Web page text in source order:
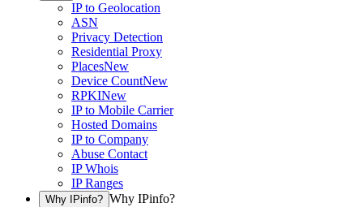
IP to Geolocation
ASN
Privacy Detection
Residential Proxy
PlacesNew
Device CountNew
RPKINew
IP to Mobile Carrier
Hosted Domains
IP to Company
Abuse Contact
IP Whois
IP Ranges
Why IPinfo? Why IPinfo?